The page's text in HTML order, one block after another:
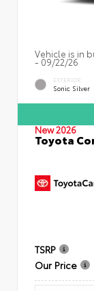
Vehicle is in
- 09/22/26
EXTERIOR
Sonic Silver
New 2026
Toyota
TSRP
Our Price